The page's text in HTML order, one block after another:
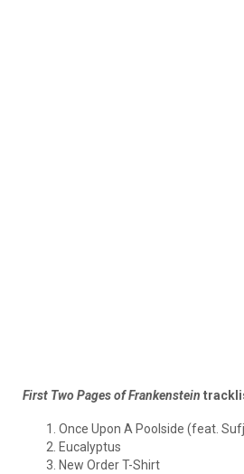
First Two Pages of Frankenstein
Once Upon A Poolside (feat.
Eucalyptus
New Order T-Shirt